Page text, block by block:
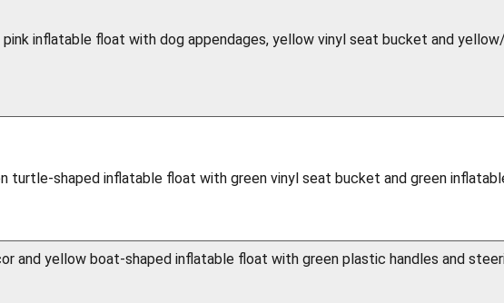
pink inflatable float with dog appendages, yellow vinyl seat bucket and
turtle-shaped inflatable float with green vinyl seat bucket and green
and yellow boat-shaped inflatable float with green plastic handles and